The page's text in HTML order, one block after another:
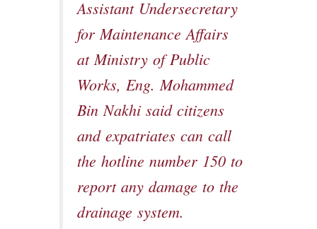
Assistant Undersecretary
for Maintenance Affairs
at Ministry of Public
Works, Eng. Mohammed
Bin Nakhi said citizens
and expatriates can call
the hotline number 150 to
report any damage to the
drainage system.